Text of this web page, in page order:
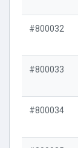
#800032
#800033
#800034